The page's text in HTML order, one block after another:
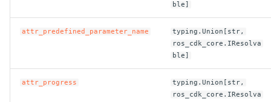
ble]
attr_predefined_parameter_name
typing.Union[str,
ros_cdk_core.IResolva
ble]
attr_progress
typing.Union[str,
ros_cdk_core.IResolva